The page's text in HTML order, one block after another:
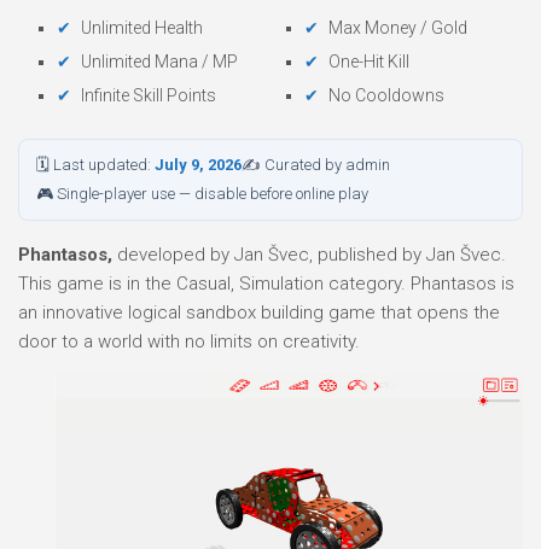
Unlimited Health
Unlimited Mana / MP
Infinite Skill Points
Max Money / Gold
One-Hit Kill
No Cooldowns
🗓 Last updated: July 9, 2026✍ Curated by admin
🎮 Single-player use — disable before online play
Phantasos, developed by Jan Švec, published by Jan Švec.
This game is in the Casual, Simulation category. Phantasos is
an innovative logical sandbox building game that opens the
door to a world with no limits on creativity.